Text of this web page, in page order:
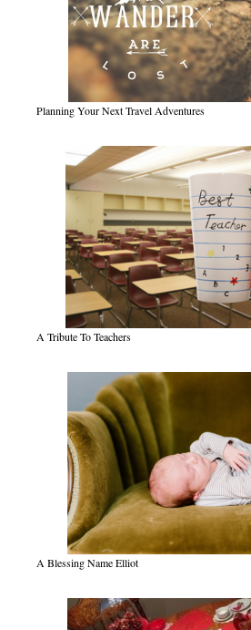
Planning Your Next Travel Adventures
A Tribute To Teachers
A Blessing Name Elliot